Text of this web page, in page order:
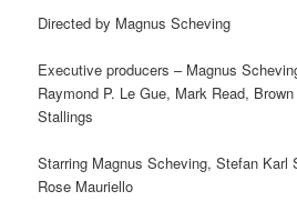
Directed by Magnus Scheving
Executive producers – Magnus
Raymond P. Le Gue, Mark Read,
Stallings
Starring Magnus Scheving, Stefan Karl
Rose Mauriello